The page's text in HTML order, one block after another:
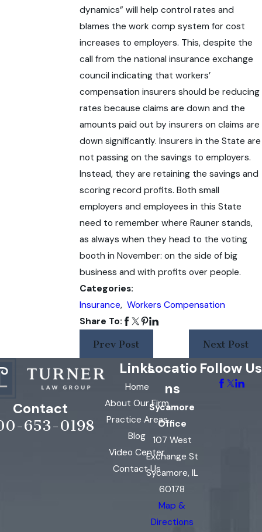
dynamics” will help control rates and
blames the work comp system for cost
increases to employers. This, despite the
call from the national insurance exchange
council indicating that workers’
compensation insurers should be reducing
rates because claims are down and the
amounts paid out by insurers on claims are
down significantly. Insurers in the State are
not passing on the savings to employers.
Instead, they are retaining the savings and
scoring record profits. Both small
employers and employees in this State
need to remember where Rauner stands,
as always when they head to the voting
booth in November: on the side of big
business and with profits over people.
Categories:
Insurance, Workers Compensation
Share To:
Prev Post
Next Post
Contact
653-0198
Links
Home
About Our Firm
Practice Areas
Blog
Video Center
Contact Us
Locatio
ns
Sycamore
Office
107 West
Exchange St
Sycamore, IL
60178
Map &
Directions
Follow Us